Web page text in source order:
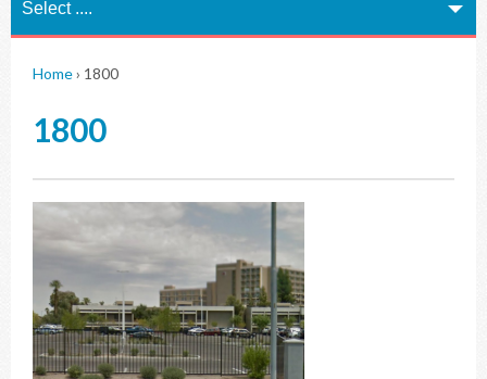
Home› 1800
1800